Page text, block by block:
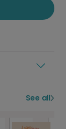
See all